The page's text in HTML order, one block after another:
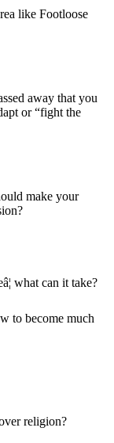
like Footloose
away that you
or “fight the
make your
what can it take?
to become much
religion?